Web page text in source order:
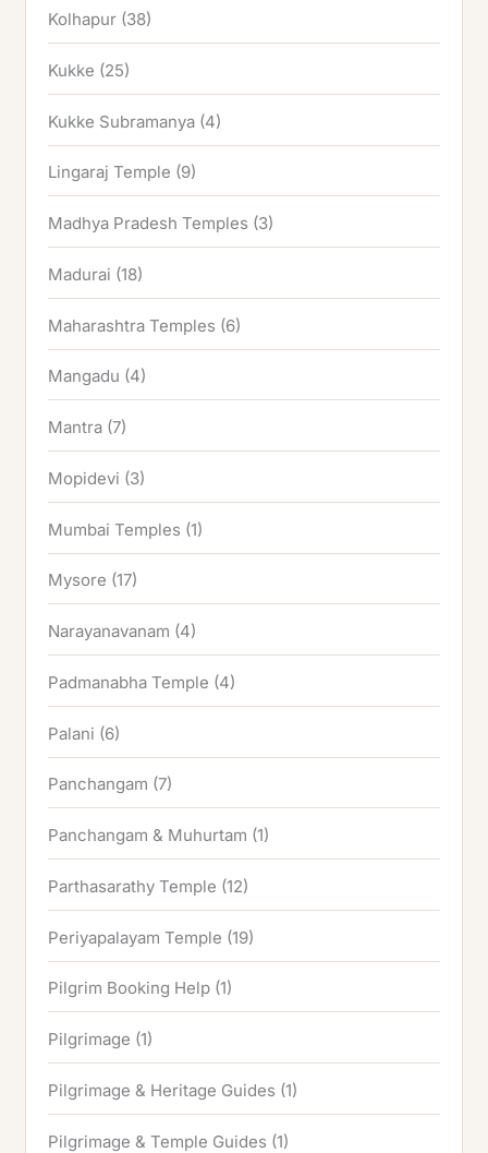
Kolhapur (38)
Kukke (25)
Kukke Subramanya (4)
Lingaraj Temple (9)
Madhya Pradesh Temples (3)
Madurai (18)
Maharashtra Temples (6)
Mangadu (4)
Mantra (7)
Mopidevi (3)
Mumbai Temples (1)
Mysore (17)
Narayanavanam (4)
Padmanabha Temple (4)
Palani (6)
Panchangam (7)
Panchangam & Muhurtam (1)
Parthasarathy Temple (12)
Periyapalayam Temple (19)
Pilgrim Booking Help (1)
Pilgrimage (1)
Pilgrimage & Heritage Guides (1)
Pilgrimage & Temple Guides (1)